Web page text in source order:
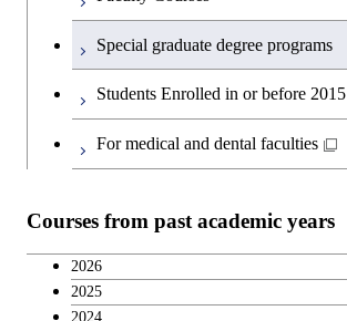
Special graduate degree programs
Students Enrolled in or before 2015
For medical and dental faculties
Courses from past academic years
2026
2025
2024